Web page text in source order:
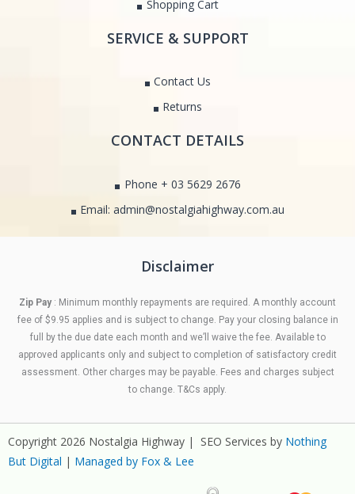
Shopping Cart
SERVICE & SUPPORT
Contact Us
Returns
CONTACT DETAILS
Phone + 03 5629 2676
Email: admin@nostalgiahighway.com.au
Disclaimer
Zip Pay : Minimum monthly repayments are required. A monthly account
fee of $9.95 applies and is subject to change. Pay your closing balance in
full by the due date each month and we’ll waive the fee. Available to
approved applicants only and subject to completion of satisfactory credit
assessment. Other charges may be payable. Fees and charges subject
to change. T&Cs apply.
Copyright 2026 Nostalgia Highway | SEO Services by Nothing
But Digital | Managed by Fox & Lee